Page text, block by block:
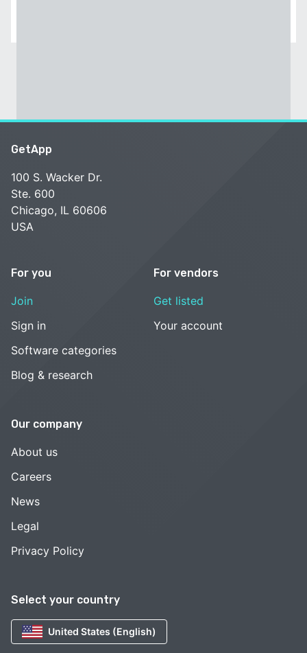
Select your country
United States (English)
GetApp
100 S. Wacker Dr.
Ste. 600
Chicago, IL 60606
USA
For you
Join
Sign in
Software categories
Blog & research
For vendors
Get listed
Your account
Our company
About us
Careers
News
Legal
Privacy Policy